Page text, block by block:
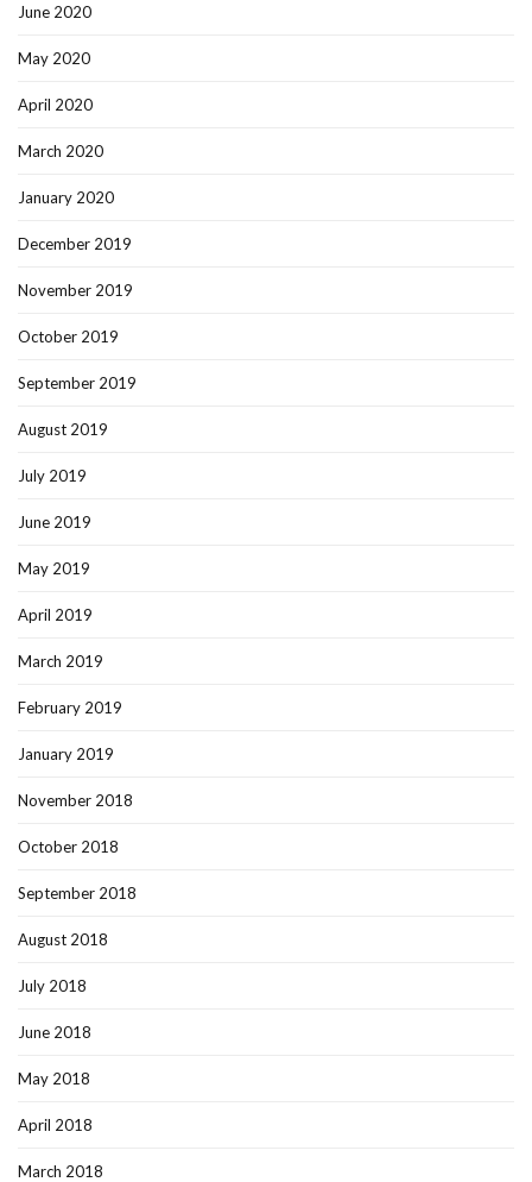
June 2020
May 2020
April 2020
March 2020
January 2020
December 2019
November 2019
October 2019
September 2019
August 2019
July 2019
June 2019
May 2019
April 2019
March 2019
February 2019
January 2019
November 2018
October 2018
September 2018
August 2018
July 2018
June 2018
May 2018
April 2018
March 2018